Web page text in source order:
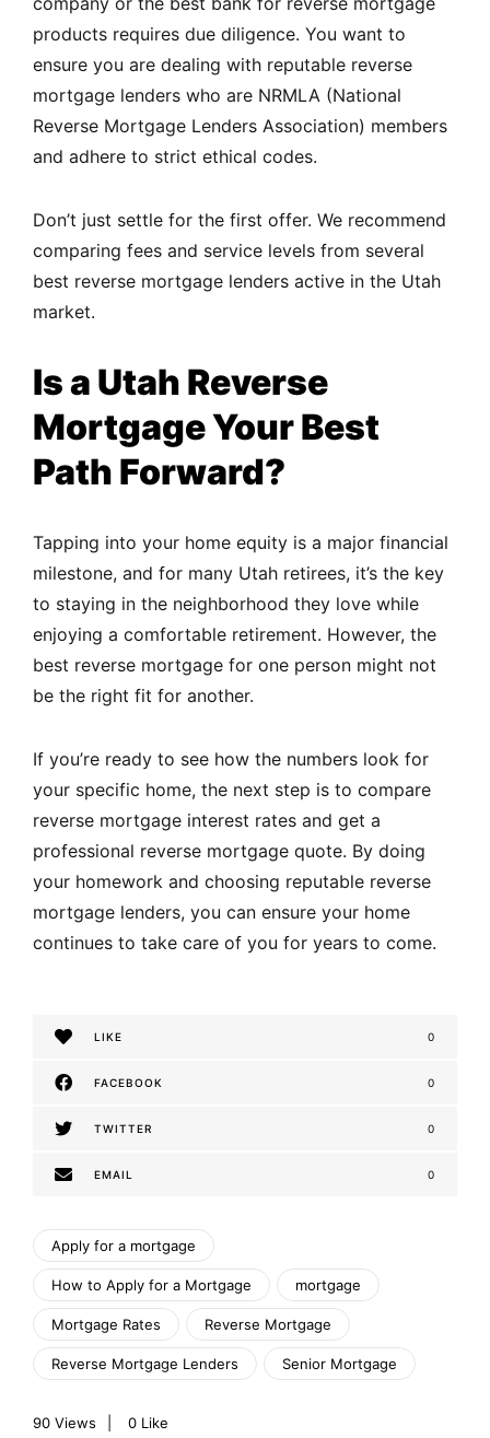
products requires due diligence. You want to
ensure you are dealing with reputable reverse
mortgage lenders who are NRMLA (National
Reverse Mortgage Lenders Association) members
and adhere to strict ethical codes.
Don’t just settle for the first offer. We recommend
comparing fees and service levels from several
best reverse mortgage lenders active in the Utah
market.
Is a Utah Reverse
Mortgage Your Best
Path Forward?
Tapping into your home equity is a major financial
milestone, and for many Utah retirees, it’s the key
to staying in the neighborhood they love while
enjoying a comfortable retirement. However, the
best reverse mortgage for one person might not
be the right fit for another.
If you’re ready to see how the numbers look for
your specific home, the next step is to compare
reverse mortgage interest rates and get a
professional reverse mortgage quote. By doing
your homework and choosing reputable reverse
mortgage lenders, you can ensure your home
continues to take care of you for years to come.
LIKE 0
FACEBOOK 0
TWITTER 0
EMAIL 0
Apply for a mortgage
How to Apply for a Mortgage mortgage
Mortgage Rates Reverse Mortgage
Reverse Mortgage Lenders Senior Mortgage
90 Views 0 Like